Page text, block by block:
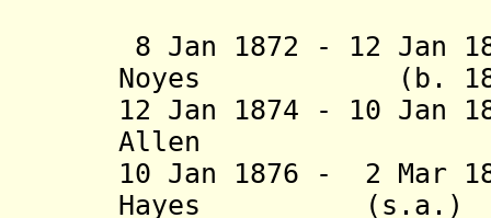
8 Jan 1872 - 12 Jan
Noyes (b. 1832
12 Jan 1874 - 10 Jan
Allen (b.
10 Jan 1876 - 2 Mar
Hayes